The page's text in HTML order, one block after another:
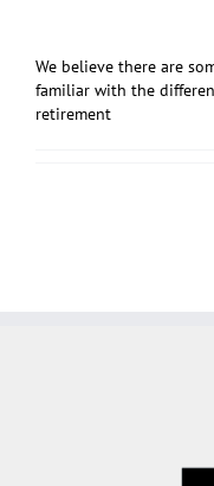
We believe there are
familiar with the
retirement